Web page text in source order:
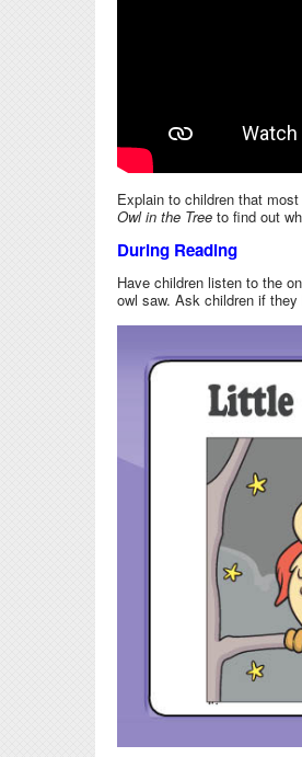
Explain to children that
Owl in the Tree to find out
During Reading
Have children listen to the
owl saw. Ask children if